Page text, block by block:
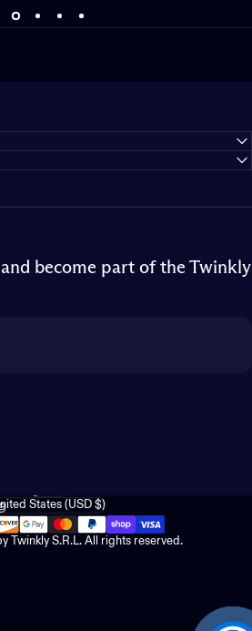
become part of the Twinkly
Twinkly S.R.L. All rights reserved.
Language
region
States (USD $)